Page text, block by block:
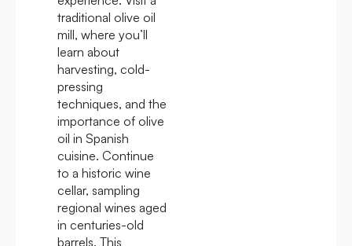
traditional olive oil
mill, where you’ll
learn about
harvesting, cold-
pressing
techniques, and the
importance of olive
oil in Spanish
cuisine. Continue
to a historic wine
cellar, sampling
regional wines aged
in centuries-old
barrels. This